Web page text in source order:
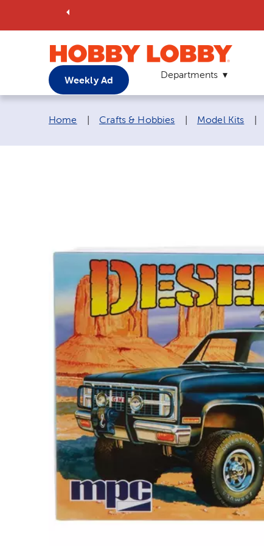
Weekly Ad Departments
Breadcrumb navigation links:
Home Crafts & Hobbies Model Kits